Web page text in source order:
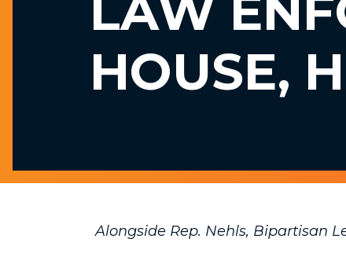
HOUSE,
Alongside Rep. Nehls, Bipartisan